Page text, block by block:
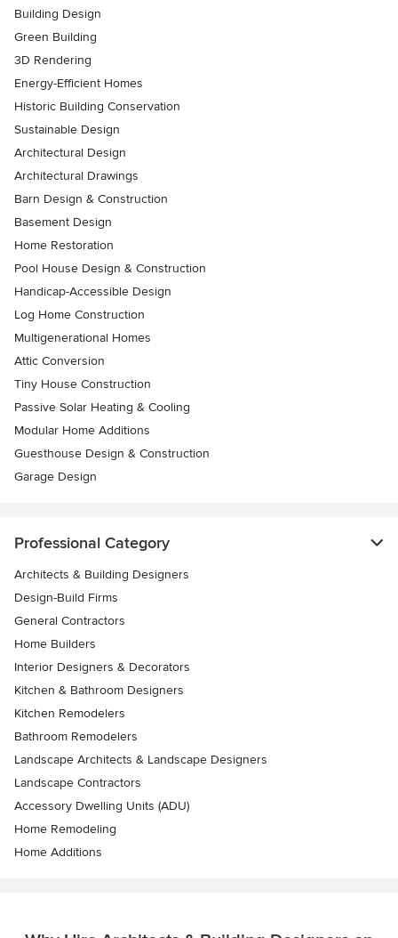
Building Design
Green Building
3D Rendering
Energy-Efficient Homes
Historic Building Conservation
Sustainable Design
Architectural Design
Architectural Drawings
Barn Design & Construction
Basement Design
Home Restoration
Pool House Design & Construction
Handicap-Accessible Design
Log Home Construction
Multigenerational Homes
Attic Conversion
Tiny House Construction
Passive Solar Heating & Cooling
Modular Home Additions
Guesthouse Design & Construction
Garage Design
Professional Category
Architects & Building Designers
Design-Build Firms
General Contractors
Home Builders
Interior Designers & Decorators
Kitchen & Bathroom Designers
Kitchen Remodelers
Bathroom Remodelers
Landscape Architects & Landscape Designers
Landscape Contractors
Accessory Dwelling Units (ADU)
Home Remodeling
Home Additions